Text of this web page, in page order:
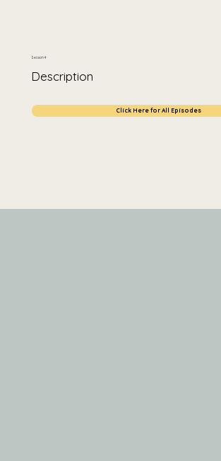
Season 4
Description
Click Here for All Episodes